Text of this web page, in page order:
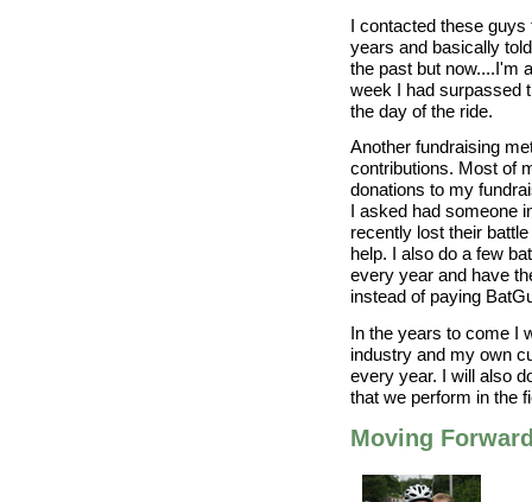
I contacted these guys
years and basically
the past but now....I'm
week I had surpassed
the day of the ride.
Another fundraising
contributions. Most of
donations to my
I asked had someone
recently lost their
help. I also do a few
every year and have
instead of paying
In the years to come I
industry and my own
every year. I will also
that we perform in the
Moving